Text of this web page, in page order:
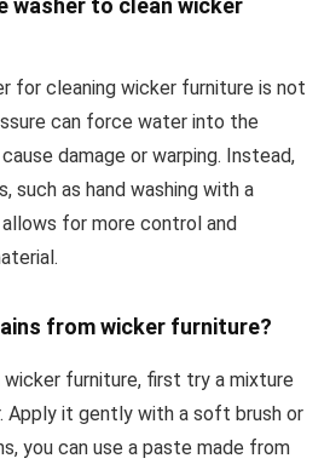
washer to clean wicker
for cleaning wicker furniture is not
can force water into the
damage or warping. Instead,
as hand washing with a
for more control and
from wicker furniture?
furniture, first try a mixture
Apply it gently with a soft brush or
you can use a paste made from